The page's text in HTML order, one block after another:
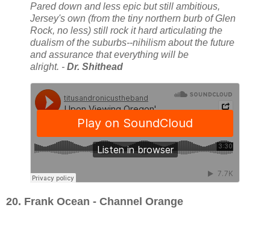
Pared down and less epic but still ambitious,
Jersey's own (from the tiny northern burb of Glen
Rock, no less) still rock it hard articulating the
dualism of the suburbs--nihilism about the future
and assurance that everything will be
alright. - Dr. Shithead
20. Frank Ocean - Channel Orange